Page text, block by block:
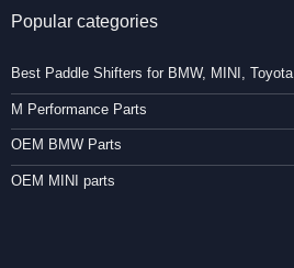
Popular categories
Best Paddle Shifters for BMW, MINI, Toyota
M Performance Parts
OEM BMW Parts
OEM MINI parts